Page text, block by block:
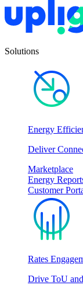
Solutions
Energy
Deliver
Marketplace
Energy
Customer
Rates
Drive ToU